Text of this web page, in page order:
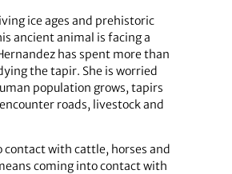
ice ages and prehistoric
ancient animal is facing a
has spent more than
the tapir. She is worried
population grows, tapirs
roads, livestock and
contact with cattle, horses and
coming into contact with